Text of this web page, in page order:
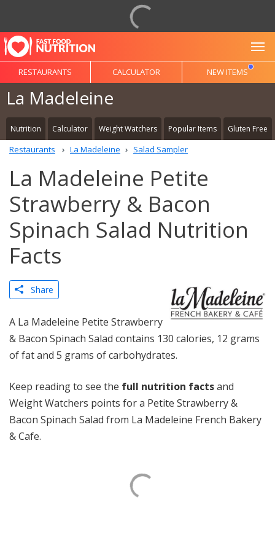
RESTAURANTS CALCULATOR NEW ITEMS
La Madeleine
Nutrition Calculator Weight Watchers Popular Items Gluten Free
Restaurants La Madeleine Salad Sampler
La Madeleine Petite
Strawberry & Bacon
Spinach Salad Nutrition
Facts
Share
A La Madeleine Petite Strawberry
& Bacon Spinach Salad contains 130 calories, 12 grams
of fat and 5 grams of carbohydrates.
Keep reading to see the full nutrition factsand
Weight Watchers points for a Petite Strawberry &
Bacon Spinach Salad from La Madeleine French Bakery
& Cafe.